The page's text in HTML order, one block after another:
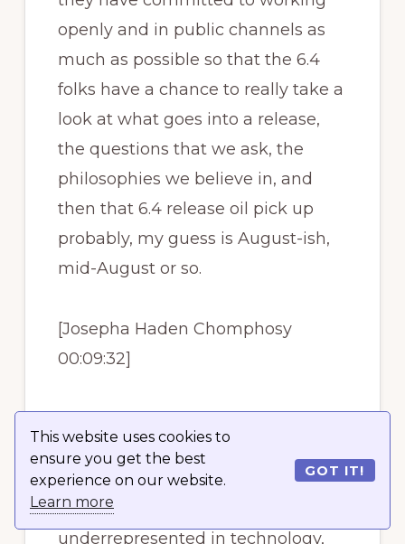
This website uses cookies to
ensure you get the best
experience on our website.
Learn more
GOT IT!
openly and in public channels as
much as possible so that the 6.4
folks have a chance to really take a
look at what goes into a release,
the questions that we ask, the
philosophies we believe in, and
then that 6.4 release oil pick up
probably, my guess is August-ish,
mid-August or so.
[Josepha Haden Chomphosy
00:09:32]
going to be made up entirely of
diverse genders. People that we
historically see are
underrepresented in technology,